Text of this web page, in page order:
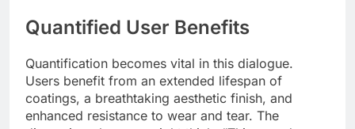
Quantified User Benefits
Quantification becomes vital in this dialogue.
Users benefit from an extended lifespan of
coatings, a breathtaking aesthetic finish, and
enhanced resistance to wear and tear. The